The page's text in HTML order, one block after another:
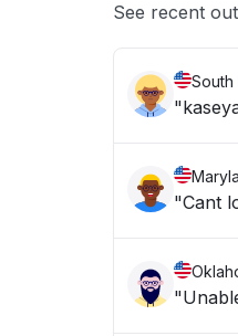
See recent
South
"Cant